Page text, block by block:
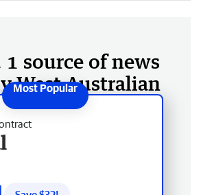
1 source of news
West Australian